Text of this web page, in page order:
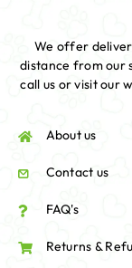
We offer
distance from our
call us or visit our
About us
Contact us
FAQ's
Returns &